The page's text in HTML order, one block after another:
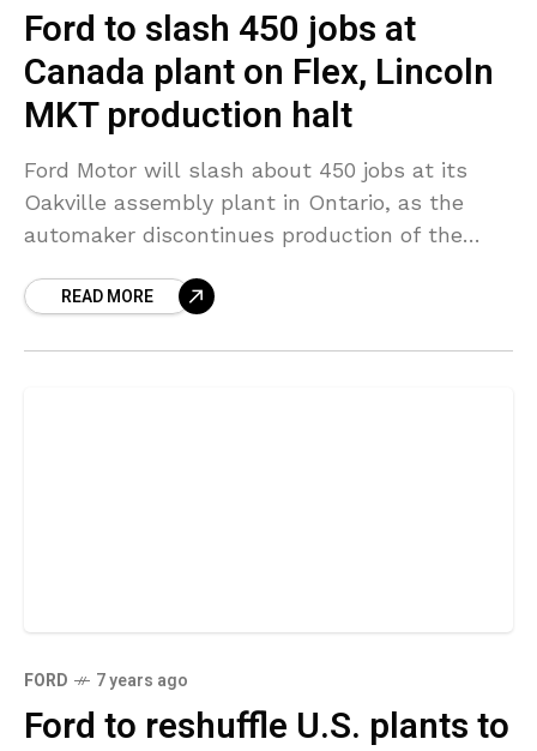
Ford to slash 450 jobs at
Canada plant on Flex, Lincoln
MKT production halt
Ford Motor will slash about 450 jobs at its
Oakville assembly plant in Ontario, as the
automaker discontinues production of the
private-sector union
READ MORE
FORD 7 years ago
Ford to reshuffle U.S. plants to